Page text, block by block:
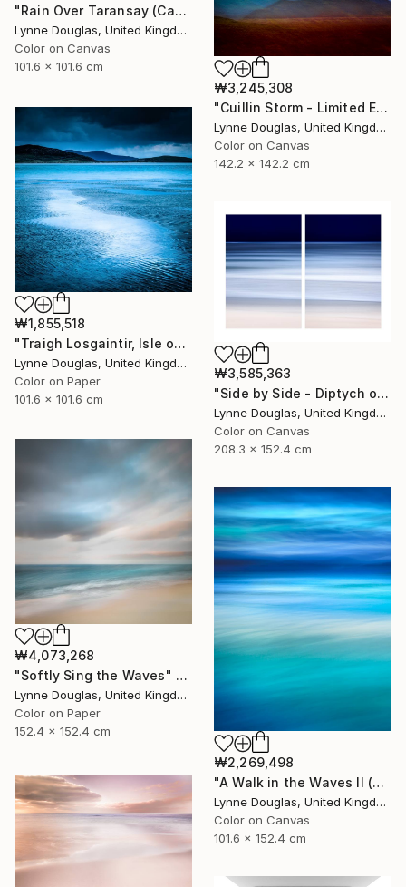
"Rain Over Taransay (Canvas Edition) - Limited Edition 2 of 10" Photograph
Lynne Douglas, United Kingdom
Color on Canvas
101.6 x 101.6 cm
₩3,245,308
"Cuillin Storm - Limited Edition of 10" Photograph
Lynne Douglas, United Kingdom
Color on Canvas
142.2 x 142.2 cm
₩1,855,518
"Traigh Losgaintir, Isle of Harris - Limited Edition 1 of 10" Photograph
Lynne Douglas, United Kingdom
Color on Paper
101.6 x 101.6 cm
₩3,585,363
"Side by Side - Diptych on canvas - Limited Edition of 10" Photograph
Lynne Douglas, United Kingdom
Color on Canvas
208.3 x 152.4 cm
₩4,073,268
"Softly Sing the Waves" Photograph
Lynne Douglas, United Kingdom
Color on Paper
152.4 x 152.4 cm
₩2,269,498
"A Walk in the Waves II (Canvas Edition) - Limited Edition 1 of 10" Photograph
Lynne Douglas, United Kingdom
Color on Canvas
101.6 x 152.4 cm